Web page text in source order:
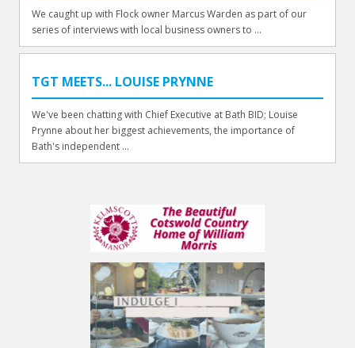
We caught up with Flock owner Marcus Warden as part of our
series of interviews with local business owners to ...
TGT MEETS... LOUISE PRYNNE
We've been chatting with Chief Executive at Bath BID; Louise
Prynne about her biggest achievements, the importance of
Bath's independent ...